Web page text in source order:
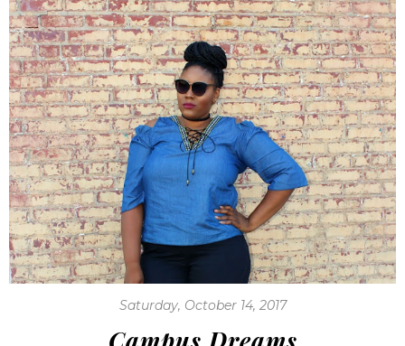
Saturday, October 14, 2017